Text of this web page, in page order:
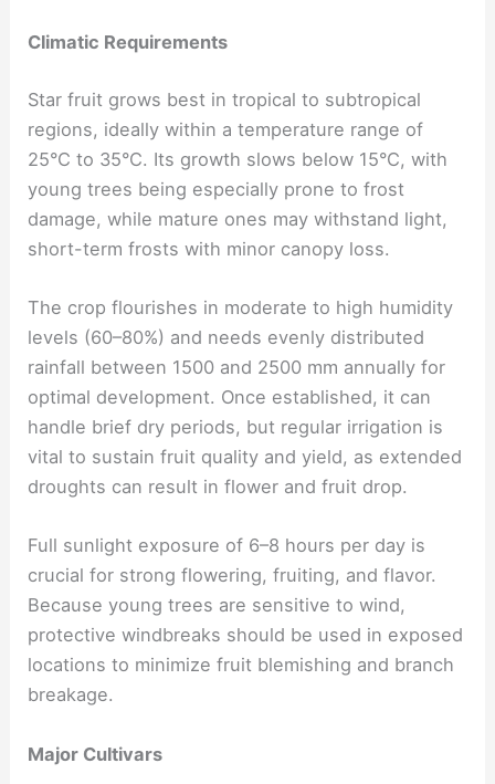
Climatic Requirements
Star fruit grows best in tropical to subtropical
regions, ideally within a temperature range of
25°C to 35°C. Its growth slows below 15°C, with
young trees being especially prone to frost
damage, while mature ones may withstand light,
short-term frosts with minor canopy loss.
The crop flourishes in moderate to high humidity
levels (60–80%) and needs evenly distributed
rainfall between 1500 and 2500 mm annually for
optimal development. Once established, it can
handle brief dry periods, but regular irrigation is
vital to sustain fruit quality and yield, as extended
droughts can result in flower and fruit drop.
Full sunlight exposure of 6–8 hours per day is
crucial for strong flowering, fruiting, and flavor.
Because young trees are sensitive to wind,
protective windbreaks should be used in exposed
locations to minimize fruit blemishing and branch
breakage.
Major Cultivars